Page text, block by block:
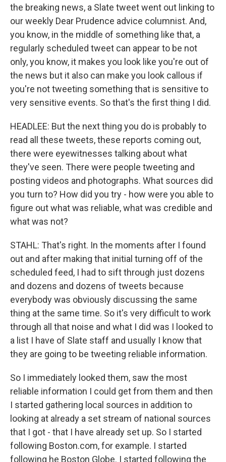
the breaking news, a Slate tweet went out linking to
our weekly Dear Prudence advice columnist. And,
you know, in the middle of something like that, a
regularly scheduled tweet can appear to be not
only, you know, it makes you look like you're out of
the news but it also can make you look callous if
you're not tweeting something that is sensitive to
very sensitive events. So that's the first thing I did.
HEADLEE: But the next thing you do is probably to
read all these tweets, these reports coming out,
there were eyewitnesses talking about what
they've seen. There were people tweeting and
posting videos and photographs. What sources did
you turn to? How did you try - how were you able to
figure out what was reliable, what was credible and
what was not?
STAHL: That's right. In the moments after I found
out and after making that initial turning off of the
scheduled feed, I had to sift through just dozens
and dozens and dozens of tweets because
everybody was obviously discussing the same
thing at the same time. So it's very difficult to work
through all that noise and what I did was I looked to
a list I have of Slate staff and usually I know that
they are going to be tweeting reliable information.
So I immediately looked them, saw the most
reliable information I could get from them and then
I started gathering local sources in addition to
looking at already a set stream of national sources
that I got - that I have already set up. So I started
following Boston.com, for example. I started
following he Boston Globe. I started following the